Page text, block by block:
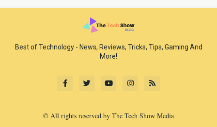
Best of Technology - News, Reviews, Tricks, Tips, Gaming And
More!
© All rights reserved by The Tech Show Media